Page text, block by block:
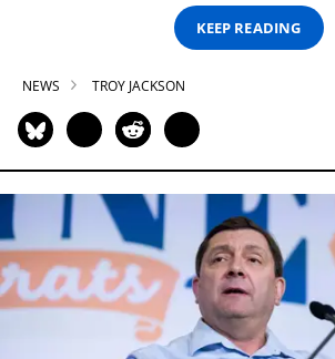
KEEP READING
NEWS TROY JACKSON